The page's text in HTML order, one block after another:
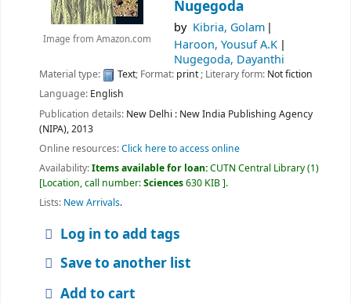
Image from Amazon.com
Nugegoda
by Kibria, Golam
Haroon, Yousuf A.K
Nugegoda, Dayanthi
Material type: Text; Format: print; Literary form: Not fiction
Language: English
Publication details: New Delhi : New India Publishing Agency
(NIPA),2013
Online resources:Click here to access online
Availability:Items available for loan:CUTN Central Library(1)
Location, call number:Sciences630 KIB .
Lists: New Arrivals.
Log in to add tags
Save to another list
Add to cart